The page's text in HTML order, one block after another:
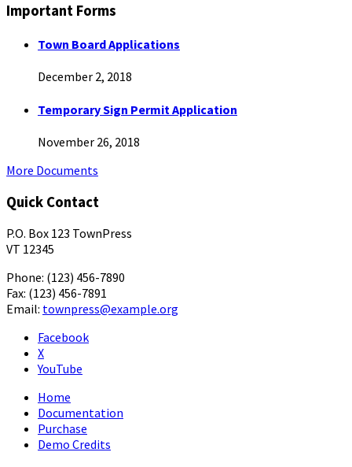
Important Forms
Town Board Applications
December 2, 2018
Temporary Sign Permit Application
November 26, 2018
More Documents
Quick Contact
P.O. Box 123 TownPress
VT 12345
Phone: (123) 456-7890
Fax: (123) 456-7891
Email: townpress@example.org
Facebook
X
YouTube
Home
Documentation
Purchase
Demo Credits